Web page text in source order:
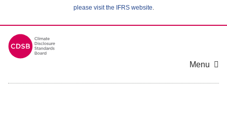
please visit the IFRS website.
Menu